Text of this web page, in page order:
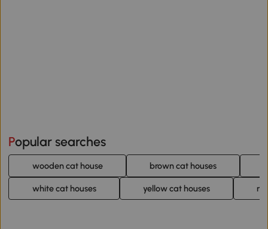
Popular searches
wooden cat house brown cat houses
white cat houses yellow cat houses